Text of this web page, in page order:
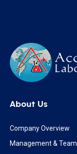
About Us
Company Overview
Management & Team